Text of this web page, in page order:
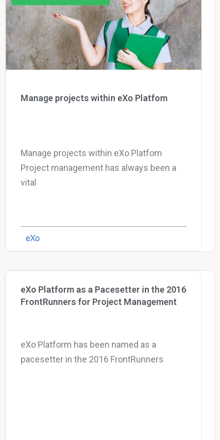
Why eXo
Internationalisation
Mobile
Integrations
Controlled AI
Architecture
Open source
Contact us
Try eXo
Manage projects within eXo Platfom
Manage projects within eXo Platfom
Project management has always been a
vital
eXo
eXo Platform as a Pacesetter in the 2016
FrontRunners for Project Management
eXo Platform has been named as a
pacesetter in the 2016 FrontRunners